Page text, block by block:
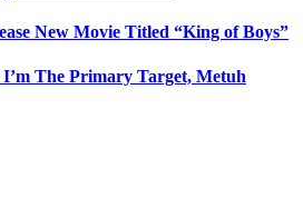
New Movie Titled “King of Boys”
The Primary Target, Metuh